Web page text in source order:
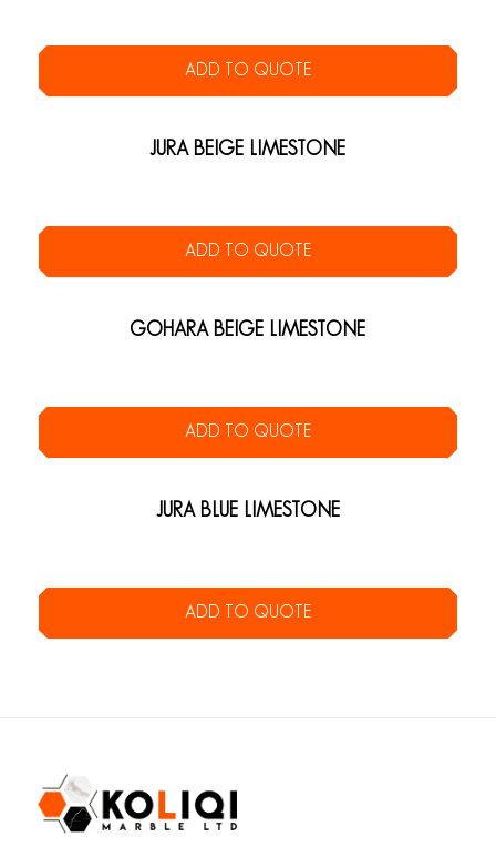
ADD TO QUOTE
JURA BEIGE LIMESTONE
ADD TO QUOTE
GOHARA BEIGE LIMESTONE
ADD TO QUOTE
JURA BLUE LIMESTONE
ADD TO QUOTE